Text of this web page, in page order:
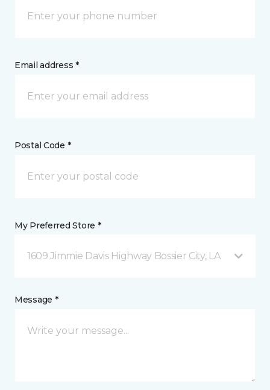
Email address *
Postal Code *
My Preferred Store *
1609 Jimmie Davis Highway Bossier City, LA
Message *